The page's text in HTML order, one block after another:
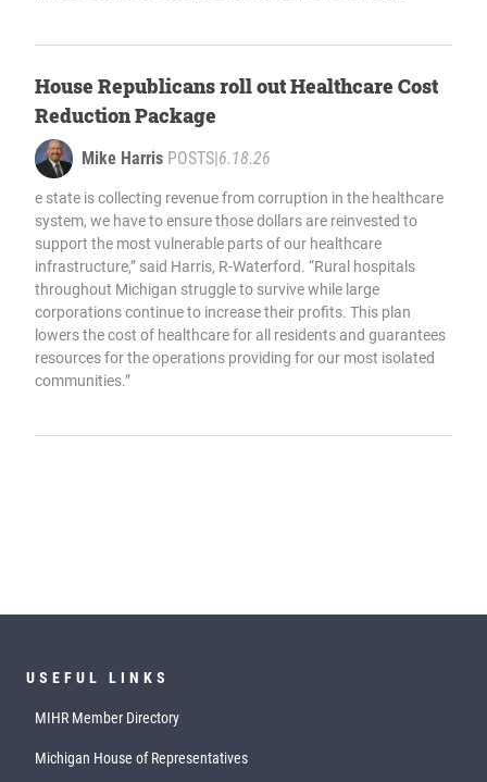
House Republicans roll out Healthcare Cost
Reduction Package
Mike Harris POSTS|6.18.26
e state is collecting revenue from corruption in the healthcare
system, we have to ensure those dollars are reinvested to
support the most vulnerable parts of our healthcare
infrastructure,” said Harris, R-Waterford. “Rural hospitals
throughout Michigan struggle to survive while large
corporations continue to increase their profits. This plan
lowers the cost of healthcare for all residents and guarantees
resources for the operations providing for our most isolated
communities.”
USEFUL LINKS
MIHR Member Directory
Michigan House of Representatives